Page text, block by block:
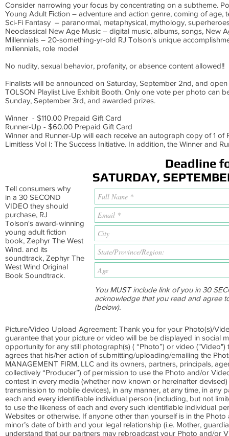
Consider narrowing your focus by concentrating on a subtheme.
Young Adult Fiction – adventure and action genre, coming of age,
Sci-Fi Fantasy – paranormal, metaphysical, mythology,
Neoclassical New Age Music – digital music, albums, songs, New
Millennials – 20-something-yr-old RJ Tolson's unique
millennials, role model
No nudity, sexual behavior, profanity, or absence content allowed!!
Finalists will be announced on Saturday, September 2nd, and
TOLSON Playlist Live Exhibit Booth. Only one vote per photo can
Sunday, September 3rd, and awarded prizes.
Winner - $110.00 Prepaid Gift Card
Runner-Up - $60.00 Prepaid Gift Card
Winner and Runner-Up will each receive an autograph copy of 1
Limitless Vol I: The Success Initiative. In addition, the Winner and
Deadline
SATURDAY,
Tell consumers why
in a 30 SECOND
VIDEO they should
purchase, RJ
Tolson's award-winning
young adult fiction
book, Zephyr The West
Wind. and its
soundtrack, Zephyr The
West Wind Original
Book Soundtrack.
You MUST include link of you in 30
acknowledge that you read and agree
(below).
Picture/Video Upload Agreement: Thank you for your Photo(s)/
guarantee that your picture or video will be be displayed in social
opportunity for any still photograph(s) ( “Photo”) or video
agrees that his/her action of submitting/uploading/emailing the
MANAGEMENT FIRM, LLC and its owners, partners, principals,
collectively “Producer”) of permission to use the Photo and/or
contest in every media (whether now known or hereinafter
transmission to mobile devices), in any manner, at any time, in
each and every identifiable individual person (including, but not
to use the likeness of each and every such identifiable individual
Websites or otherwise. If anyone other than yourself is in the
minor’s date of birth and your legal relationship (i.e. Mother,
understand that our partners may rebroadcast your Photo and/or